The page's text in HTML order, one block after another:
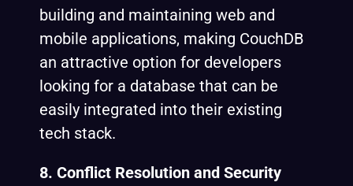
building and maintaining web and
mobile applications, making CouchDB
an attractive option for developers
looking for a database that can be
easily integrated into their existing
tech stack.
8. Conflict Resolution and Security